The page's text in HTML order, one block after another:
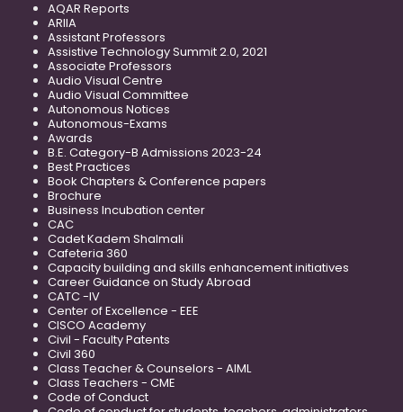
AQAR Reports
ARIIA
Assistant Professors
Assistive Technology Summit 2.0, 2021
Associate Professors
Audio Visual Centre
Audio Visual Committee
Autonomous Notices
Autonomous-Exams
Awards
B.E. Category-B Admissions 2023-24
Best Practices
Book Chapters & Conference papers
Brochure
Business Incubation center
CAC
Cadet Kadem Shalmali
Cafeteria 360
Capacity building and skills enhancement initiatives
Career Guidance on Study Abroad
CATC -IV
Center of Excellence - EEE
CISCO Academy
Civil - Faculty Patents
Civil 360
Class Teacher & Counselors - AIML
Class Teachers - CME
Code of Conduct